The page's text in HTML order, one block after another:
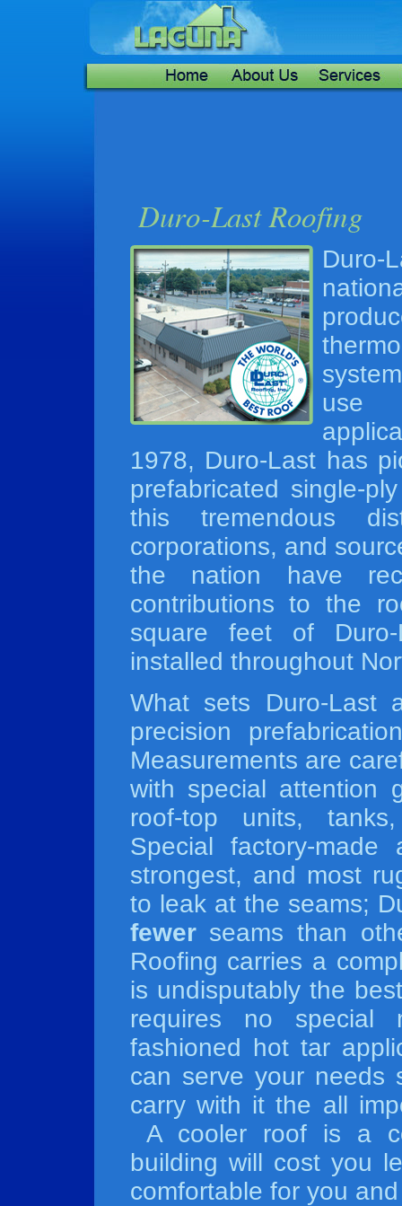
use
1978, Duro-Last has
prefabricated single-
this tremendous
corporations, and
the nation have
contributions to the
square feet of
installed throughout
What sets Duro-Last
precision
Measurements are
with special attention
roof-top units,
Special factory-
strongest, and most
to leak at the seams;
fewerseams than
Roofing carries a
is undisputably the
requires no special
fashioned hot tar
can serve your needs
carry with it the all
A cooler roof is a
building will cost you
comfortable for you